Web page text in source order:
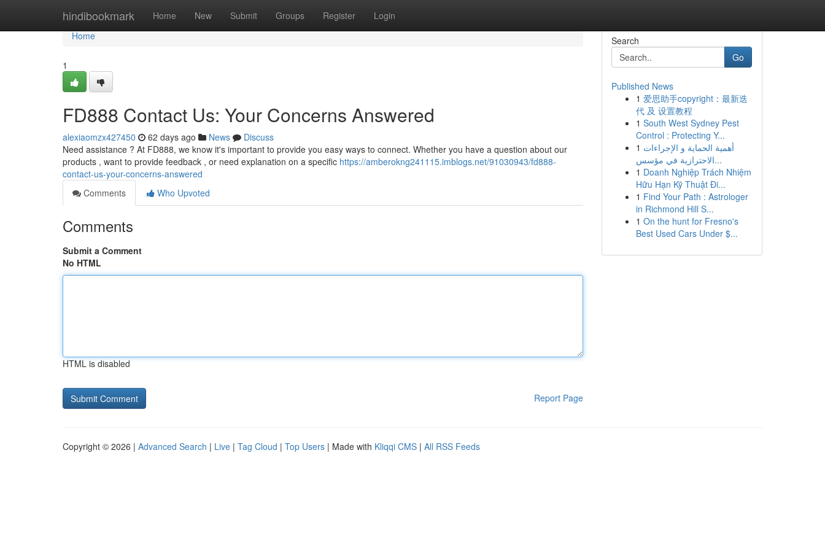
hindibookmark Home New Submit Groups Register Login
Home
Home
1
FD888 Contact Us: Your Concerns Answered
alexiaomzx427450 62 days ago News
Discuss
Need assistance ? At FD888, we know it's important to provide you easy ways to connect. Whether you have a question about our
products , want to provide feedback , or need explanation on a specific https://amberokng241115.imblogs.net/91030943/fd888-
contact-us-your-concerns-answered
Comments
Who Upvoted
Comments
Submit a Comment
No HTML
HTML is disabled
Report Page
Search
Go
Published News
1 爱思助手copyright：最新迭
代 及 设置教程
1 South West Sydney Pest
Control : Protecting Y...
1 أهمية الحماية و الإجراءات
الاحترازية في مؤسس...
1 Doanh Nghiệp Trách Nhiệm
Hữu Hạn Kỹ Thuật Đi...
1 Find Your Path : Astrologer
in Richmond Hill S...
1 On the hunt for Fresno's
Best Used Cars Under $...
Copyright © 2026 | Advanced Search | Live | Tag Cloud | Top Users | Made with Kliqqi CMS | All RSS Feeds